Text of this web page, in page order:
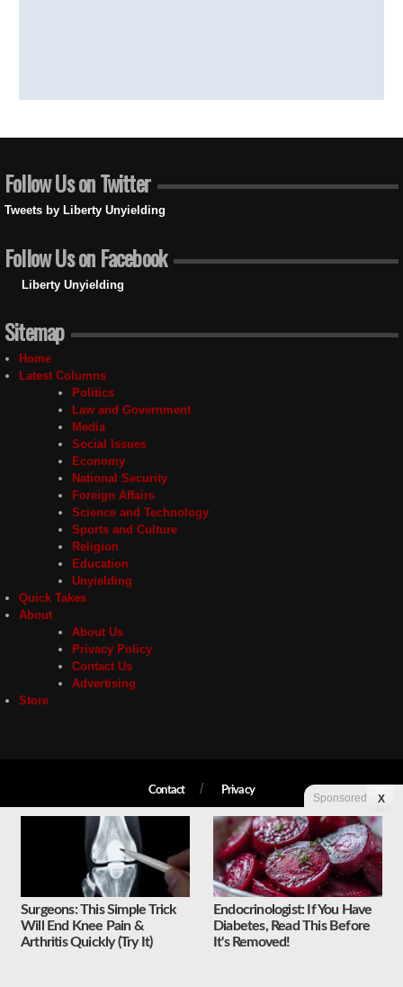
Follow Us on Twitter
Tweets by Liberty Unyielding
Follow Us on Facebook
Liberty Unyielding
Sitemap
Home
Latest Columns
Politics
Law and Government
Media
Social Issues
Economy
National Security
Foreign Affairs
Science and Technology
Sports and Culture
Religion
Education
Unyielding
Quick Takes
About
About Us
Privacy Policy
Contact Us
Advertising
Store
Contact Privacy
Copyright © 2026 Liberty Unyielding. All rights reserved.
Sponsored X
Surgeons: This Simple Trick
Will End Knee Pain &
Arthritis Quickly (Try It)
Endocrinologist: If You Have
Diabetes, Read This Before
It's Removed!